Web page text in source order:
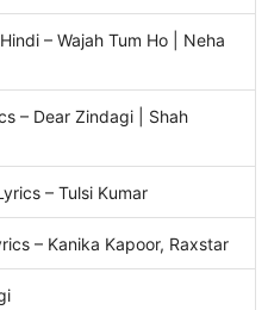
Hindi – Wajah Tum Ho | Neha
– Dear Zindagi | Shah
– Tulsi Kumar
– Kanika Kapoor, Raxstar